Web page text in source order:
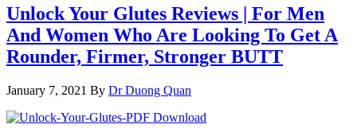
Unlock Your Glutes Reviews | For Men
And Women Who Are Looking To Get A
Rounder, Firmer, Stronger BUTT
January 7, 2021 By Dr Duong Quan